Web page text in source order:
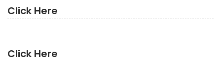
Click Here
Click Here